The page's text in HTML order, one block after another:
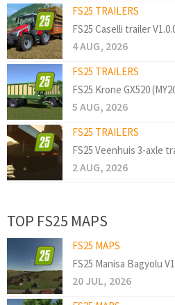
FS25 TRAILERS
FS25 Caselli trailer
4 AUG, 2026
FS25 TRAILERS
FS25 Krone GX520
5 AUG, 2026
FS25 TRAILERS
FS25 Veenhuis 3-axle
2 AUG, 2026
TOP FS25 MAPS
FS25 MAPS
FS25 Manisa Bagyolu
20 JUL, 2026